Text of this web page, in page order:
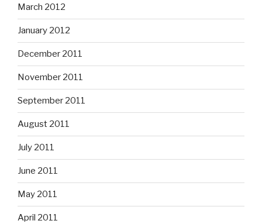
March 2012
January 2012
December 2011
November 2011
September 2011
August 2011
July 2011
June 2011
May 2011
April 2011